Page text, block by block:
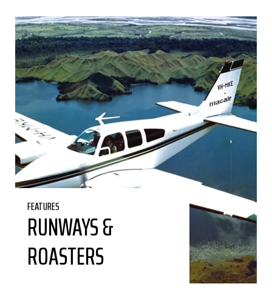
FEATURES
RUNWAYS &
ROASTERS